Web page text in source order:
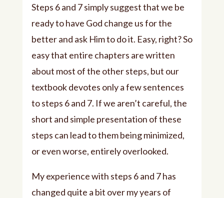
Steps 6 and 7 simply suggest that we be
ready to have God change us for the
better and ask Him to do it. Easy, right? So
easy that entire chapters are written
about most of the other steps, but our
textbook devotes only a few sentences
to steps 6 and 7. If we aren’t careful, the
short and simple presentation of these
steps can lead to them being minimized,
or even worse, entirely overlooked.
My experience with steps 6 and 7 has
changed quite a bit over my years of